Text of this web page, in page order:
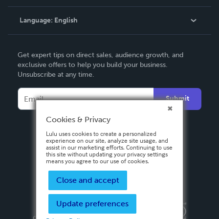
Knowledge Base
Contact Support
Language: English
Deutsch
Français
Español
Get expert tips on direct sales, audience growth, and
exclusive offers to help you build your business.
Unsubscribe at any time.
Submit
Privacy PolicyTerms & Conditions
Cookies & Privacy
Lulu uses cookies to create a personalized
experience on our site, analyze site usage, and
assist in our marketing efforts. Continuing to use
this site without updating your privacy settings
means you agree to our use of cookies.
Close and accept
Update preferences